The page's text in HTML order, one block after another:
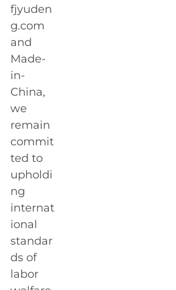
fjyuden
g.com
and
Made-
in-
China,
we
remain
commit
ted to
upholdi
ng
internat
ional
standar
ds of
labor